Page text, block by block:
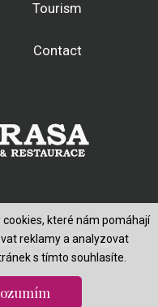
které nám pomáhají
reklamy a analyzovat
s tímto souhlasíte.
Tourism
Contact
Terasa Vimperk, All rights